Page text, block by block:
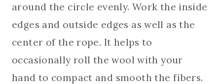
around the circle evenly. Work the inside
edges and outside edges as well as the
center of the rope. It helps to
occasionally roll the wool with your
hand to compact and smooth the fibers.